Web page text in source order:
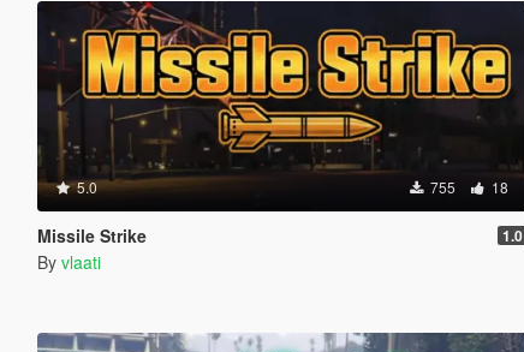
5.0 755 18
Missile Strike 1.0
By vlaati